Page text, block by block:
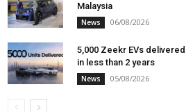
Malaysia
News 06/08/2026
5,000 Zeekr EVs
in less than 2 years
News 05/08/2026